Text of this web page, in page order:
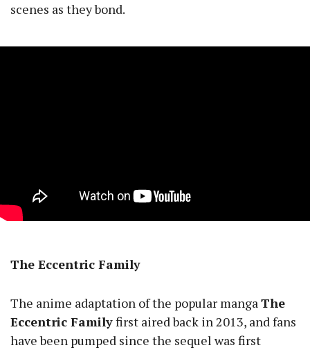
scenes as they bond.
The Eccentric Family
The anime adaptation of the popular mangaThe
Eccentric Familyfirst aired back in 2013, and fans
have been pumped since the sequel was first